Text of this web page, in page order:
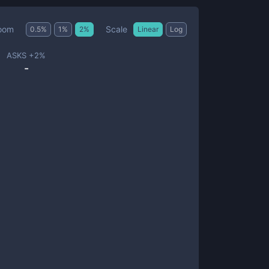
0.5% 1 % 2% Scale Linear Log
ASKS +2%
-